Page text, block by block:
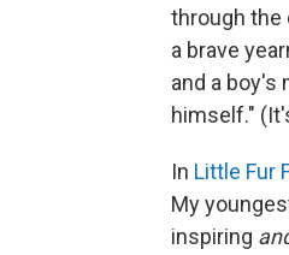
through the
a brave
and a boy's
himself."
In Little Fur
My
inspiring